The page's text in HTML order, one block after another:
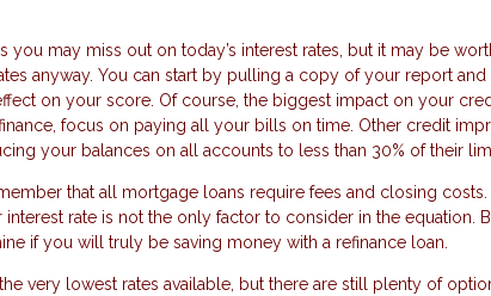
may miss out on today’s interest rates, but it may be
anyway. You can start by pulling a copy of your report and
on your score. Of course, the biggest impact on your
focus on paying all your bills on time. Other credit
your balances on all accounts to less than 30% of their
that all mortgage loans require fees and closing costs.
rate is not the only factor to consider in the equation.
if you will truly be saving money with a refinance loan.
very lowest rates available, but there are still plenty of